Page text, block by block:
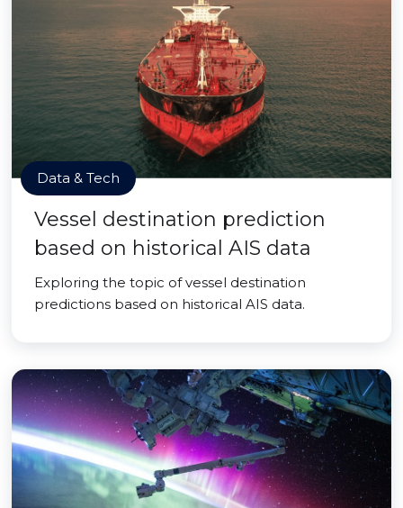
Data & Tech
Vessel destination prediction
based on historical AIS data
Exploring the topic of vessel destination
predictions based on historical AIS data.